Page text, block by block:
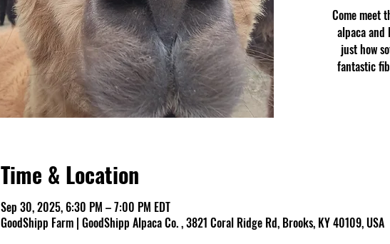
Come meet
alpaca and
just how
fantastic
Time & Location
Sep 30, 2025, 6:30 PM – 7:00 PM EDT
GoodShipp Farm | GoodShipp Alpaca Co. , 3821 Coral Ridge Rd, Brooks, KY 40109, USA